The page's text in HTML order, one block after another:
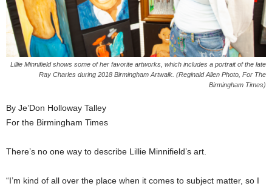
Lillie Minnifield shows some of her favorite artworks, which includes a portrait of the late
Ray Charles during 2018 Birmingham Artwalk. (Reginald Allen Photo, For The
Birmingham Times)
By Je’Don Holloway Talley
For the Birmingham Times
There’s no one way to describe Lillie Minnifield’s art.
“I’m kind of all over the place when it comes to subject matter, so I